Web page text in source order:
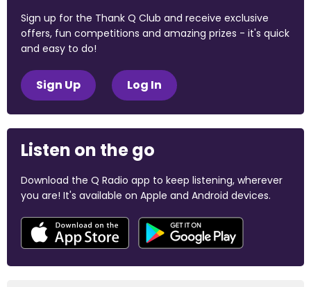
Sign up for the Thank Q Club and receive exclusive
offers, fun competitions and amazing prizes - it's quick
and easy to do!
Sign Up Log In
Listen on the go
Download the Q Radio app to keep listening, wherever
you are! It's available on Apple and Android devices.